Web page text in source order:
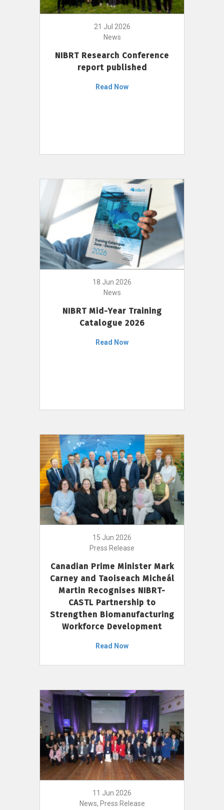
21 Jul 2026
News
NIBRT Research Conference
report published
Read Now
18 Jun 2026
News
NIBRT Mid-Year Training
Catalogue 2026
Read Now
15 Jun 2026
Press Release
Canadian Prime Minister Mark
Carney and Taoiseach Micheál
Martin Recognises NIBRT-
CASTL Partnership to
Strengthen Biomanufacturing
Workforce Development
Read Now
11 Jun 2026
News, Press Release